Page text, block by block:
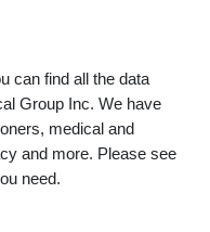
can find all the data
Group Inc. We have
medical and
and more. Please see
need.